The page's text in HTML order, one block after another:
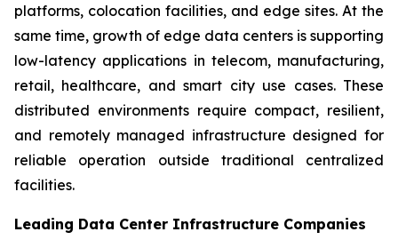
platforms, colocation facilities, and edge sites. At the
same time, growth of edge data centers is supporting
low-latency applications in telecom, manufacturing,
retail, healthcare, and smart city use cases. These
distributed environments require compact, resilient,
and remotely managed infrastructure designed for
reliable operation outside traditional centralized
facilities.
Leading Data Center Infrastructure Companies